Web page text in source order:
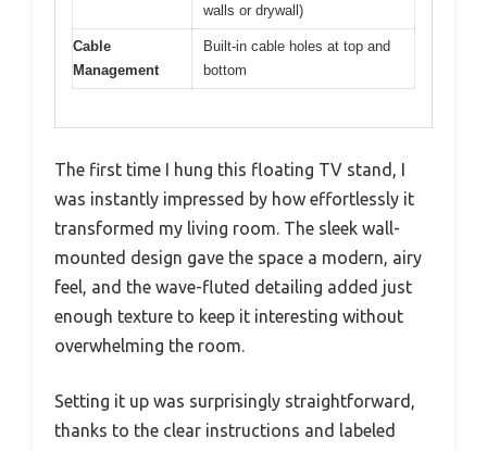
walls or drywall)
Cable
Management
Built-in cable holes at top and
bottom
The first time I hung this floating TV stand, I
was instantly impressed by how effortlessly it
transformed my living room. The sleek wall-
mounted design gave the space a modern, airy
feel, and the wave-fluted detailing added just
enough texture to keep it interesting without
overwhelming the room.
Setting it up was surprisingly straightforward,
thanks to the clear instructions and labeled